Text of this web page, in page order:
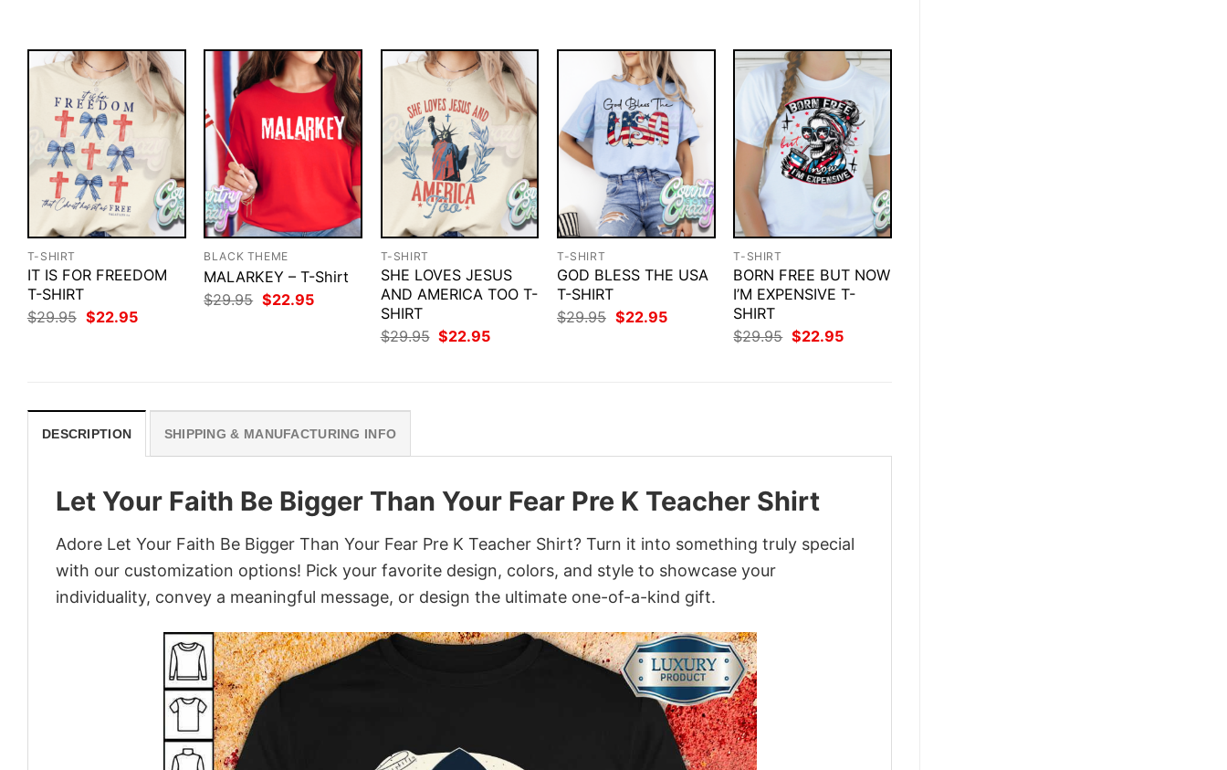
T-SHIRT
IT IS FOR FREEDOM
T-SHIRT
$29.95 Original
price
$22.95Current
BLACK THEME
MALARKEY – T-Shirt
$29.95 Original
price
$22.95Current
T-SHIRT
SHE LOVES JESUS
AND AMERICA TOO T-
SHIRT
$29.95 Original
price
$22.95Current
T-SHIRT
GOD BLESS THE USA
T-SHIRT
$29.95 Original
price
$22.95Current
T-SHIRT
BORN FREE BUT NOW
I’M EXPENSIVE T-
SHIRT
$29.95 Original
price
$22.95Current
DESCRIPTION SHIPPING & MANUFACTURING INFO
Let Your Faith Be Bigger Than Your Fear Pre K Teacher Shirt
Adore Let Your Faith Be Bigger Than Your Fear Pre K Teacher Shirt? Turn it into something truly special
with our customization options! Pick your favorite design, colors, and style to showcase your
individuality, convey a meaningful message, or design the ultimate one-of-a-kind gift.